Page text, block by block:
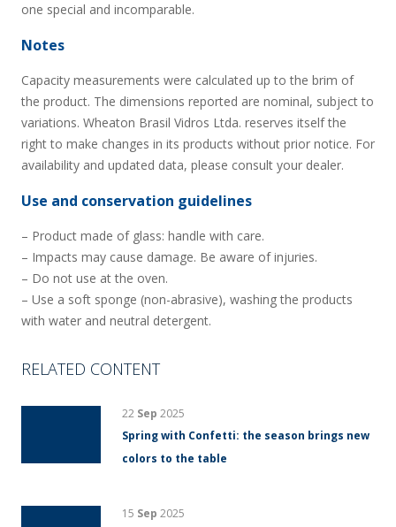
one special and incomparable.
Notes
Capacity measurements were calculated up to the brim of
the product. The dimensions reported are nominal, subject to
variations. Wheaton Brasil Vidros Ltda. reserves itself the
right to make changes in its products without prior notice. For
availability and updated data, please consult your dealer.
Use and conservation guidelines
– Product made of glass: handle with care.
– Impacts may cause damage. Be aware of injuries.
– Do not use at the oven.
– Use a soft sponge (non-abrasive), washing the products
with water and neutral detergent.
RELATED CONTENT
22 Sep 2025
Spring with Confetti: the season brings new
colors to the table
15 Sep 2025